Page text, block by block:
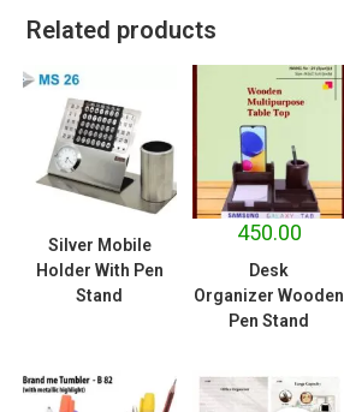
Related products
Silver Mobile
Holder With Pen
Stand
450.00
Desk
Organizer Wooden
Pen Stand